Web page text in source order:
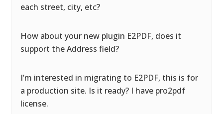
each street, city, etc?
How about your new plugin E2PDF, does it
support the Address field?
I’m interested in migrating to E2PDF, this is for
a production site. Is it ready? I have pro2pdf
license.